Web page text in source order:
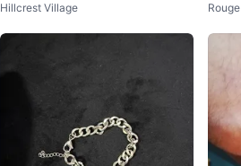
racelet
Hillcrest Village
elet
Rouge